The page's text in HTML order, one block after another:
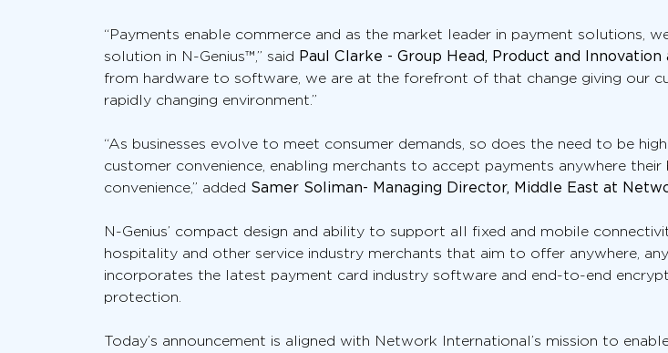
“Payments enable commerce and as the market leader in payment solutions,
solution in N-Genius™,” said Paul Clarke - Group Head, Product and
from hardware to software, we are at the forefront of that change giving our
rapidly changing environment.”
“As businesses evolve to meet consumer demands, so does the need to be
customer convenience, enabling merchants to accept payments anywhere
convenience,” added Samer Soliman- Managing Director, Middle East at
N-Genius’ compact design and ability to support all fixed and mobile
hospitality and other service industry merchants that aim to offer anywhere,
incorporates the latest payment card industry software and end-to-end
protection.
Today’s announcement is aligned with Network International’s mission to